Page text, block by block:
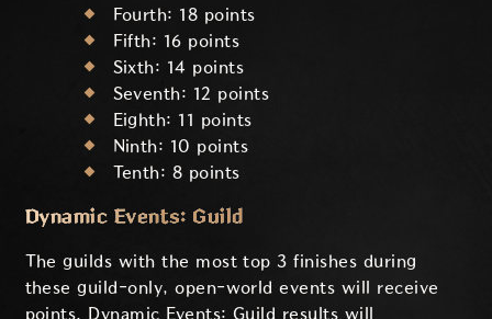
Fourth: 18 points
Fifth: 16 points
Sixth: 14 points
Seventh: 12 points
Eighth: 11 points
Ninth: 10 points
Tenth: 8 points
Dynamic Events: Guild
The guilds with the most top 3 finishes during
these guild-only, open-world events will receive
points. Dynamic Events: Guild results will